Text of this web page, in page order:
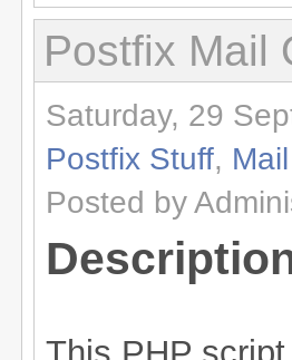
Postfix Mail
Saturday, 29
Postfix Stuff,
Posted by